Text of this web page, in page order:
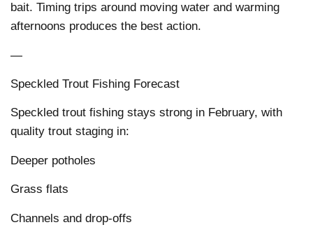
bait. Timing trips around moving water and warming
afternoons produces the best action.
—
Speckled Trout Fishing Forecast
Speckled trout fishing stays strong in February, with
quality trout staging in:
Deeper potholes
Grass flats
Channels and drop-offs